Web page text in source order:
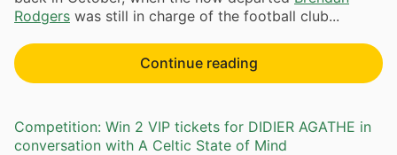
Rodgers was still in charge of the football club...
Continue reading
Competition: Win 2 VIP tickets for DIDIER AGATHE in
conversation with A Celtic State of Mind